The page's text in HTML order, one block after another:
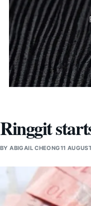
Ringgit
BYABIGAIL CHEONG11